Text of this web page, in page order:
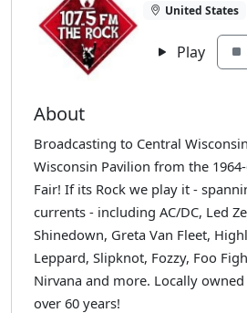
United States
Play
About
Broadcasting to Central
Wisconsin Pavilion from the
Fair! If its Rock we play it -
currents - including AC/DC, Led
Shinedown, Greta Van Fleet,
Leppard, Slipknot, Fozzy, Foo
Nirvana and more. Locally
over 60 years!